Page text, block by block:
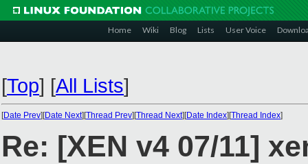
Home Wiki Blog Lists User Voice
[Top] [All Lists]
[Date Prev][Date Next][Thread Prev][Thread Next][Date Index][Thread Index]
Re: [XEN v4 07/11]